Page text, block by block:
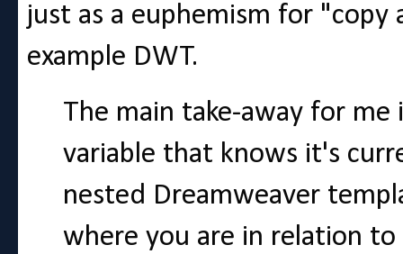
just as a euphemism for
example DWT.
The main take-away for
variable that knows it's
nested Dreamweaver
where you are in relation